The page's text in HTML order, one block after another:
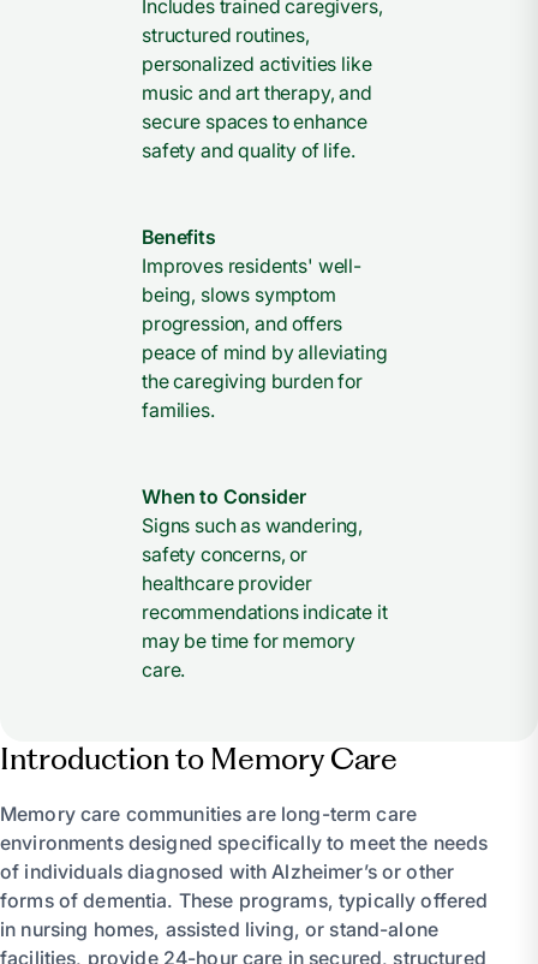
Includes trained caregivers,
structured routines,
personalized activities like
music and art therapy, and
secure spaces to enhance
safety and quality of life.
Benefits
Improves residents' well-
being, slows symptom
progression, and offers
peace of mind by alleviating
the caregiving burden for
families.
When to Consider
Signs such as wandering,
safety concerns, or
healthcare provider
recommendations indicate it
may be time for memory
care.
Introduction to Memory Care
Memory care communities are long-term care
environments designed specifically to meet the needs
of individuals diagnosed with Alzheimer’s or other
forms of dementia. These programs, typically offered
in nursing homes, assisted living, or stand-alone
facilities, provide 24-hour care in secured, structured